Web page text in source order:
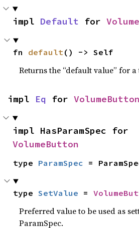
impl Default for
fn default() -> Self
Returns the “default value” for
impl Eq for VolumeButton
VolumeButton
type ParamSpec =
type SetValue =
Preferred value to be used as
ParamSpec.